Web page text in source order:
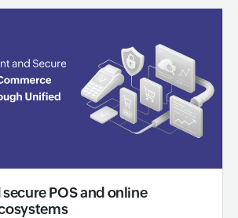
POS and online